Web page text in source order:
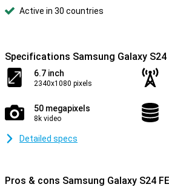
Active in 30 countries
Specifications Samsung Galaxy S24
6.7 inch
2340x1080 pixels
50 megapixels
8k video
Detailed specs
Pros & cons Samsung Galaxy S24